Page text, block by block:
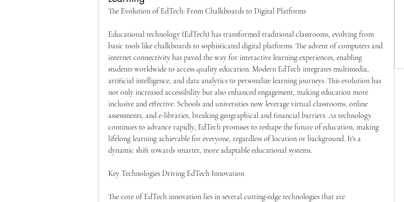
The Evolution of EdTech: From Chalkboards to Digital Platforms
Educational technology (EdTech) has transformed traditional classrooms, evolving from
basic tools like chalkboards to sophisticated digital platforms. The advent of computers and
internet connectivity has paved the way for interactive learning experiences, enabling
students worldwide to access quality education. Modern EdTech integrates multimedia,
artificial intelligence, and data analytics to personalize learning journeys. This evolution has
not only increased accessibility but also enhanced engagement, making education more
inclusive and effective. Schools and universities now leverage virtual classrooms, online
assessments, and e-libraries, breaking geographical and financial barriers. As technology
continues to advance rapidly, EdTech promises to reshape the future of education, making
lifelong learning achievable for everyone, regardless of location or background. It's a
dynamic shift towards smarter, more adaptable educational systems.
Key Technologies Driving EdTech Innovation
The core of EdTech innovation lies in several cutting-edge technologies that are